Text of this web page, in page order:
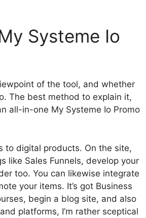
Systeme Io
of the tool, and whether
The best method to explain it,
all-in-one My Systeme Io Promo
to digital products. On the site,
like Sales Funnels, develop your
too. You can likewise integrate
your items. It’s got Business
begin a blog site, and also
platforms, I’m rather sceptical